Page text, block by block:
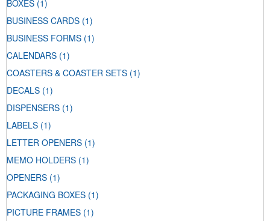
BOXES (1)
BUSINESS CARDS (1)
BUSINESS FORMS (1)
CALENDARS (1)
COASTERS & COASTER SETS (1)
DECALS (1)
DISPENSERS (1)
LABELS (1)
LETTER OPENERS (1)
MEMO HOLDERS (1)
OPENERS (1)
PACKAGING BOXES (1)
PICTURE FRAMES (1)